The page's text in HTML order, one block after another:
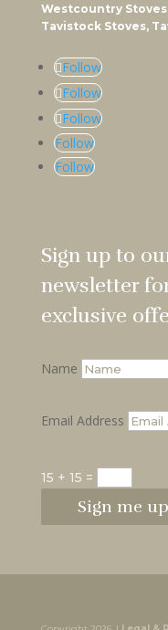
Westcountry
Tavistock Stoves,
Follow
Follow
Follow
Follow
Follow
Sign up to
newsletter
exclusive
Name
Email Address
15 + 15 =
Sign me